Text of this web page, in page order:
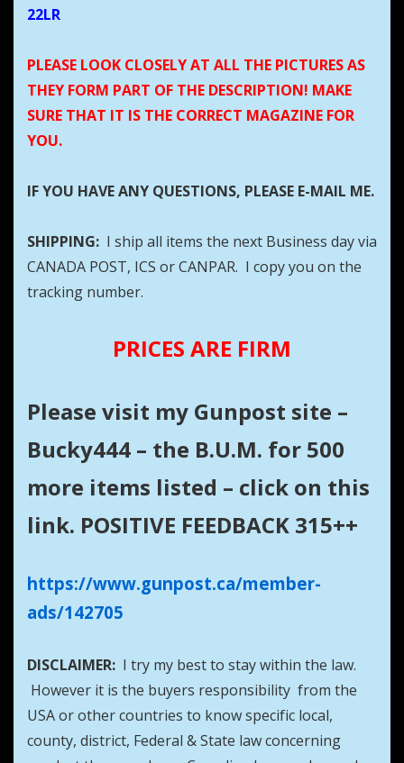
22LR
PLEASE LOOK CLOSELY AT ALL THE PICTURES AS
THEY FORM PART OF THE DESCRIPTION! MAKE
SURE THAT IT IS THE CORRECT MAGAZINE FOR
YOU.
IF YOU HAVE ANY QUESTIONS, PLEASE E-MAIL ME.
SHIPPING: I ship all items the next Business day via
CANADA POST, ICS or CANPAR. I copy you on the
tracking number.
PRICES ARE FIRM
Please visit my Gunpost site –
Bucky444 – the B.U.M. for 500
more items listed – click on this
link. POSITIVE FEEDBACK 315++
https://www.gunpost.ca/member-
ads/142705
DISCLAIMER: I try my best to stay within the law.
However it is the buyers responsibility from the
USA or other countries to know specific local,
county, district, Federal & State law concerning